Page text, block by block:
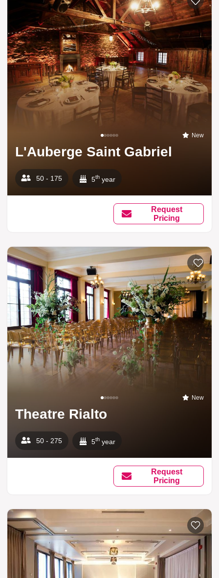
New
L'Auberge Saint Gabriel
50 - 175 5th year
Request
Pricing
Add to
New
Theatre Rialto
50 - 275 5th year
Request
Pricing